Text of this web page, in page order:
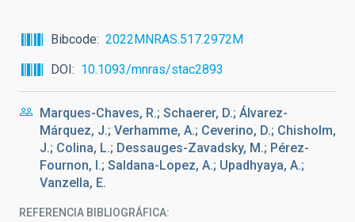
Bibcode
2022MNRAS.517.2972M
DOI
10.1093/mnras/stac2893
Marques-Chaves, R.; Schaerer, D.; Álvarez-
Márquez, J.; Verhamme, A.; Ceverino, D.; Chisholm,
J.; Colina, L.; Dessauges-Zavadsky, M.; Pérez-
Fournon, I.; Saldana-Lopez, A.; Upadhyaya, A.;
Vanzella, E.
REFERENCIA BIBLIOGRÁFICA